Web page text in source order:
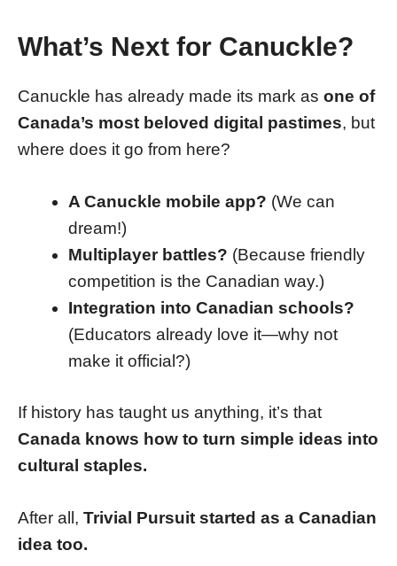
What’s Next for Canuckle?
Canuckle has already made its mark as one of
Canada’s most beloved digital pastimes, but
where does it go from here?
A Canuckle mobile app? (We can
dream!)
Multiplayer battles? (Because friendly
competition is the Canadian way.)
Integration into Canadian schools?
(Educators already love it—why not
make it official?)
If history has taught us anything, it’s that
Canada knows how to turn simple ideas into
cultural staples.
After all, Trivial Pursuit started as a Canadian
idea too.